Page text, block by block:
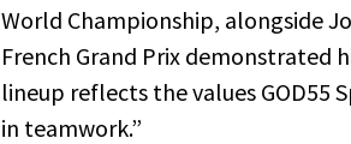
World Championship, alongside
French Grand Prix demonstrated
lineup reflects the values GOD55
in teamwork.”